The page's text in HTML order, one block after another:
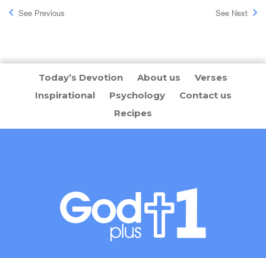
See Previous See Next
Today’s Devotion About us
Verses
Inspirational
Psychology
Contact us
Recipes